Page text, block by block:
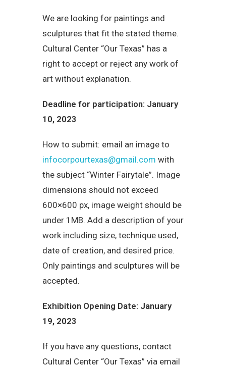
We are looking for paintings and
sculptures that fit the stated theme.
Cultural Center “Our Texas” has a
right to accept or reject any work of
art without explanation.
Deadline for participation: January
10, 2023
How to submit: email an image to
infocorpourtexas@gmail.com with
the subject “Winter Fairytale”. Image
dimensions should not exceed
600×600 px, image weight should be
under 1MB. Add a description of your
work including size, technique used,
date of creation, and desired price.
Only paintings and sculptures will be
accepted.
Exhibition Opening Date: January
19, 2023
If you have any questions, contact
Cultural Center “Our Texas” via email